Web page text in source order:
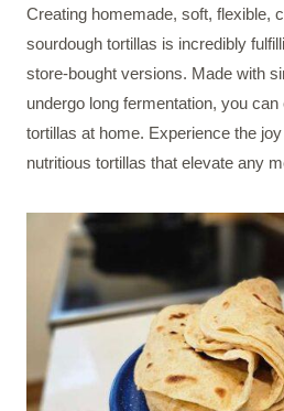
Creating homemade, soft, flexible,
sourdough tortillas is incredibly
store-bought versions. Made with
undergo long fermentation, you
tortillas at home. Experience the
nutritious tortillas that elevate any